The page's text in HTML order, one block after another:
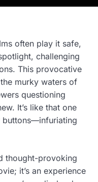
often play it safe,
challenging
This provocative
murky waters of
questioning
It’s like that one
buttons—infuriating
thought-provoking
it’s an experience